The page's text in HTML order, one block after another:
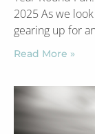
2025 As we
gearing up for
Read More »